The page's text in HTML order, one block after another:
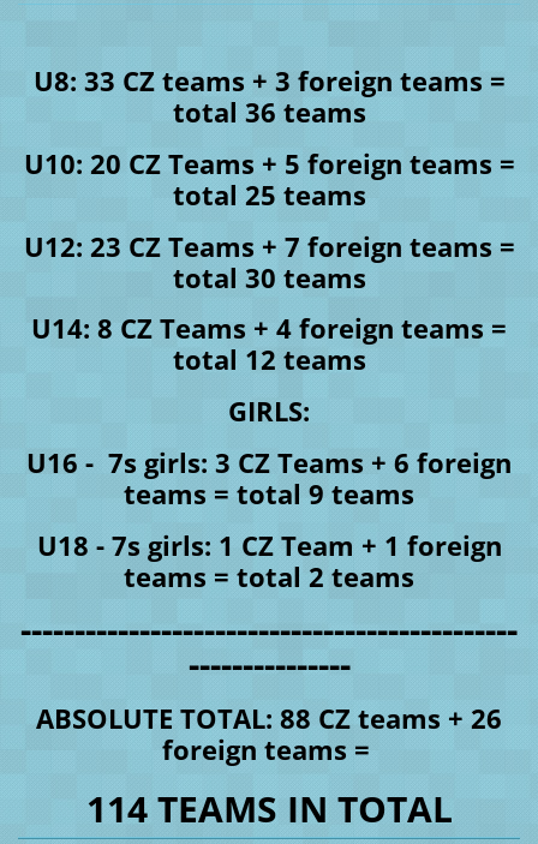
U8: 33 CZ teams + 3 foreign teams =
total 36 teams
U10: 20 CZ Teams + 5 foreign teams =
total 25 teams
U12: 23 CZ Teams + 7 foreign teams =
total 30 teams
U14: 8 CZ Teams + 4 foreign teams =
total 12 teams
GIRLS:
U16 - 7s girls: 3 CZ Teams + 6 foreign
teams = total 9 teams
U18 - 7s girls: 1 CZ Team + 1 foreign
teams = total 2 teams
----------------------------------------------
---------------
ABSOLUTE TOTAL: 88 CZ teams + 26
foreign teams =
114 TEAMS IN TOTAL